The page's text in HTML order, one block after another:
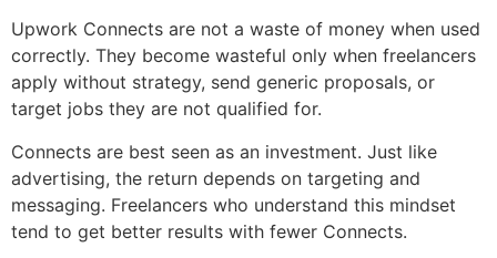
Upwork Connects are not a waste of money when used
correctly. They become wasteful only when freelancers
apply without strategy, send generic proposals, or
target jobs they are not qualified for.
Connects are best seen as an investment. Just like
advertising, the return depends on targeting and
messaging. Freelancers who understand this mindset
tend to get better results with fewer Connects.